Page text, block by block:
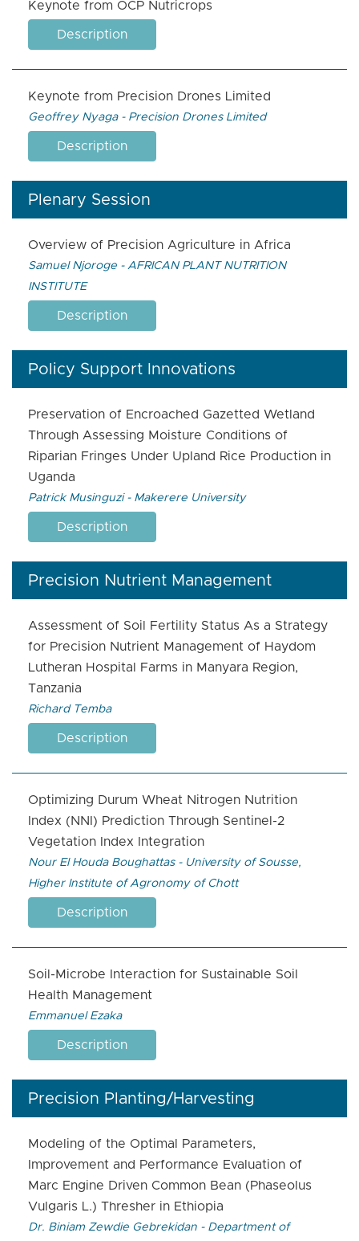
Keynote from OCP Nutricrops
Description
Keynote from Precision Drones Limited
Geoffrey Nyaga - Precision Drones Limited
Description
Plenary Session
Overview of Precision Agriculture in Africa
Samuel Njoroge - AFRICAN PLANT NUTRITION
INSTITUTE
Description
Policy Support Innovations
Preservation of Encroached Gazetted Wetland
Through Assessing Moisture Conditions of
Riparian Fringes Under Upland Rice Production in
Uganda
Patrick Musinguzi - Makerere University
Description
Precision Nutrient Management
Assessment of Soil Fertility Status As a Strategy
for Precision Nutrient Management of Haydom
Lutheran Hospital Farms in Manyara Region,
Tanzania
Richard Temba
Description
Optimizing Durum Wheat Nitrogen Nutrition
Index (NNI) Prediction Through Sentinel-2
Vegetation Index Integration
Nour El Houda Boughattas - University of Sousse,
Higher Institute of Agronomy of Chott
Description
Soil-Microbe Interaction for Sustainable Soil
Health Management
Emmanuel Ezaka
Description
Precision Planting/Harvesting
Modeling of the Optimal Parameters,
Improvement and Performance Evaluation of
Marc Engine Driven Common Bean (Phaseolus
Vulgaris L.) Thresher in Ethiopia
Dr. Biniam Zewdie Gebrekidan - Department of